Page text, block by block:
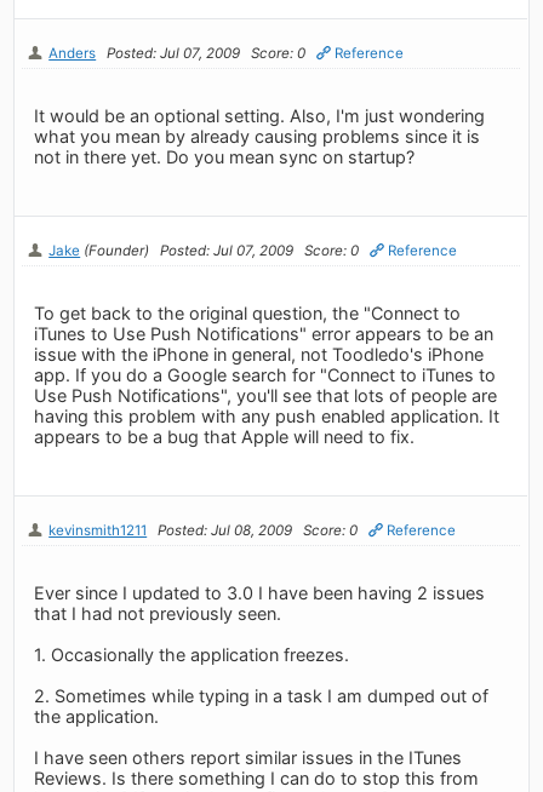
Anders Posted: Jul 07, 2009 Score: 0 Reference
It would be an optional setting. Also, I'm just wondering
what you mean by already causing problems since it is
not in there yet. Do you mean sync on startup?
Jake (Founder) Posted: Jul 07, 2009 Score: 0 Reference
To get back to the original question, the "Connect to
iTunes to Use Push Notifications" error appears to be an
issue with the iPhone in general, not Toodledo's iPhone
app. If you do a Google search for "Connect to iTunes to
Use Push Notifications", you'll see that lots of people are
having this problem with any push enabled application. It
appears to be a bug that Apple will need to fix.
kevinsmith1211 Posted: Jul 08, 2009 Score: 0 Reference
Ever since I updated to 3.0 I have been having 2 issues
that I had not previously seen.
1. Occasionally the application freezes.
2. Sometimes while typing in a task I am dumped out of
the application.
I have seen others report similar issues in the ITunes
Reviews. Is there something I can do to stop this from